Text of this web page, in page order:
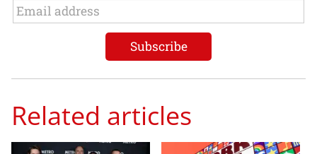
Related articles